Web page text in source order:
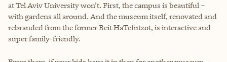
at Tel Aviv University won’t. First, the campus is beautiful –
with gardens all around. And the museum itself, renovated and
rebranded from the former Beit HaTefutzot, is interactive and
super family-friendly.